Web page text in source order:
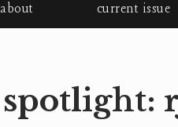
about current issue